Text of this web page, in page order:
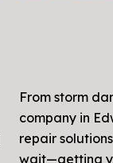
From storm
company in
repair
wait—getting